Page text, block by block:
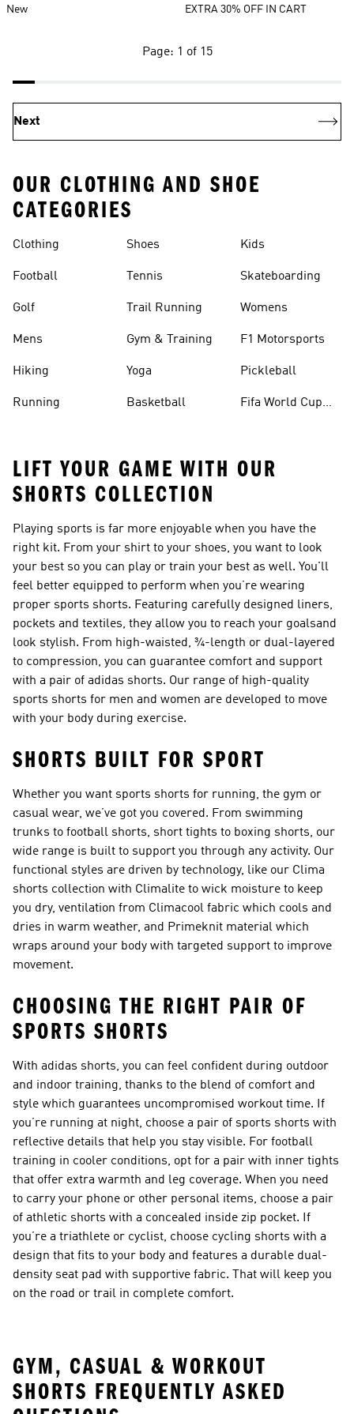
New
EXTRA 30% OFF IN CART
Page: 1 of 15
Next
OUR CLOTHING AND SHOE
CATEGORIES
Clothing
Football
Golf
Mens
Hiking
Running
Shoes
Tennis
Trail Running
Gym & Training
Yoga
Basketball
Kids
Skateboarding
Womens
F1 Motorsports
Pickleball
Fifa World Cup
LIFT YOUR GAME WITH OUR
SHORTS COLLECTION
Playing sports is far more enjoyable when you have the
right kit. From your shirt to your shoes, you want to look
your best so you can play or train your best as well. You'll
feel better equipped to perform when you’re wearing
proper sports shorts. Featuring carefully designed liners,
pockets and textiles, they allow you to reach your goalsand
look stylish. From high-waisted, ¾-length or dual-layered
to compression, you can guarantee comfort and support
with a pair of adidas shorts. Our range of high-quality
sports shorts for men and women are developed to move
with your body during exercise.
SHORTS BUILT FOR SPORT
Whether you want sports shorts for running, the gym or
casual wear, we’ve got you covered. From swimming
trunks to football shorts, short tights to boxing shorts, our
wide range is built to support you through any activity. Our
functional styles are driven by technology, like our Clima
shorts collection with Climalite to wick moisture to keep
you dry, ventilation from Climacool fabric which cools and
dries in warm weather, and Primeknit material which
wraps around your body with targeted support to improve
movement.
CHOOSING THE RIGHT PAIR OF
SPORTS SHORTS
With adidas shorts, you can feel confident during outdoor
and indoor training, thanks to the blend of comfort and
style which guarantees uncompromised workout time. If
you’re running at night, choose a pair of sports shorts with
reflective details that help you stay visible. For football
training in cooler conditions, opt for a pair with inner tights
that offer extra warmth and leg coverage. When you need
to carry your phone or other personal items, choose a pair
of athletic shorts with a concealed inside zip pocket. If
you’re a triathlete or cyclist, choose cycling shorts with a
design that fits to your body and features a durable dual-
density seat pad with supportive fabric. That will keep you
on the road or trail in complete comfort.
GYM, CASUAL & WORKOUT
SHORTS FREQUENTLY ASKED